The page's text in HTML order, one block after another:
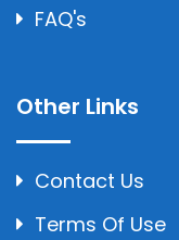
FAQ's
Other Links
Contact Us
Terms Of Use